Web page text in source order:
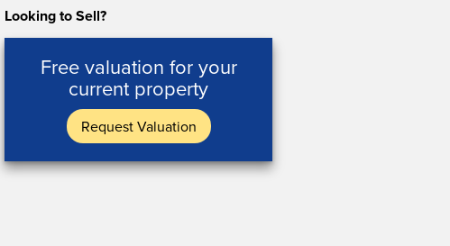
Looking to Sell?
Free valuation for your
current property
Request Valuation